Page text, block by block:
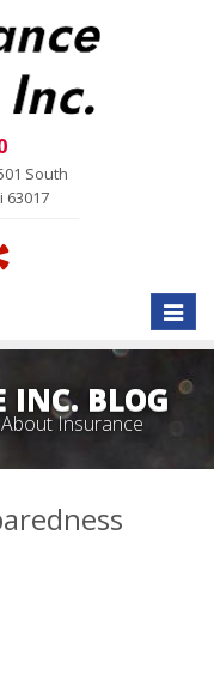
South
Toggle
INC. BLOG
Insurance